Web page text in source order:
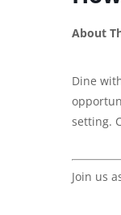
About
Dine
setting.
Join us